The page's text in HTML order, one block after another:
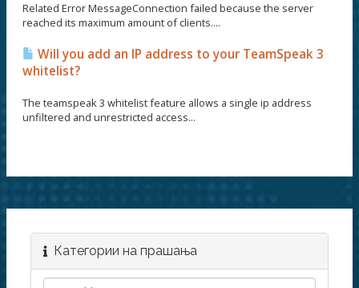
Related Error MessageConnection failed because the server
reached its maximum amount of clients....
Will you add an IP address to your TeamSpeak 3
whitelist?
The teamspeak 3 whitelist feature allows a single ip address
unfiltered and unrestricted access...
Категории на прашања